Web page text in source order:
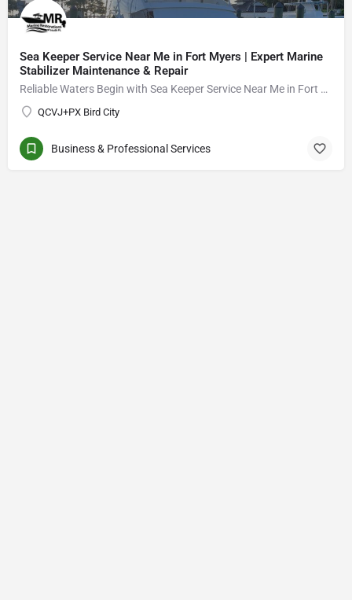
Sea Keeper Service Near Me in Fort Myers | Expert Marine
Stabilizer Maintenance & Repair
Reliable Waters Begin with Sea Keeper Service Near Me in Fort Myers
QCVJ+PX Bird City
Business & Professional Services